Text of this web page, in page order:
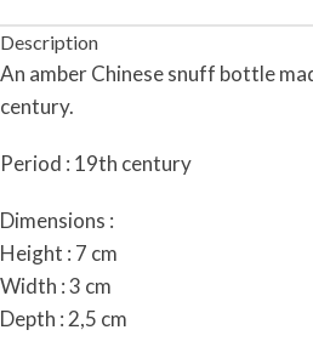
Description
An amber Chinese snuff bottle
century.
Period : 19th century
Dimensions :
Height : 7 cm
Width : 3 cm
Depth : 2,5 cm